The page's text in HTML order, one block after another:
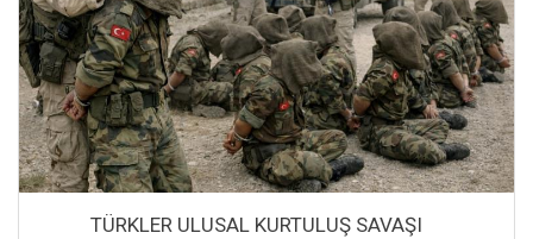
TÜRKLER ULUSAL KURTULUŞ SAVAŞI